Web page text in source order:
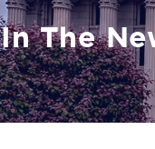
In The